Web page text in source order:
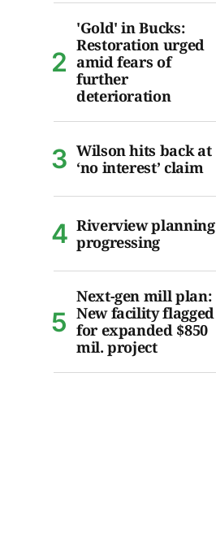
'Gold' in Bucks:
Restoration urged
amid fears of
further
deterioration
Wilson hits back at
‘no interest’ claim
Riverview planning
progressing
Next-gen mill plan:
New facility flagged
for expanded $850
mil. project